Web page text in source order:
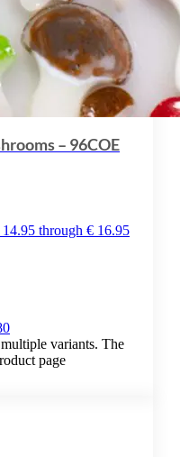
– 96COE
through € 16.95
variants. The
page